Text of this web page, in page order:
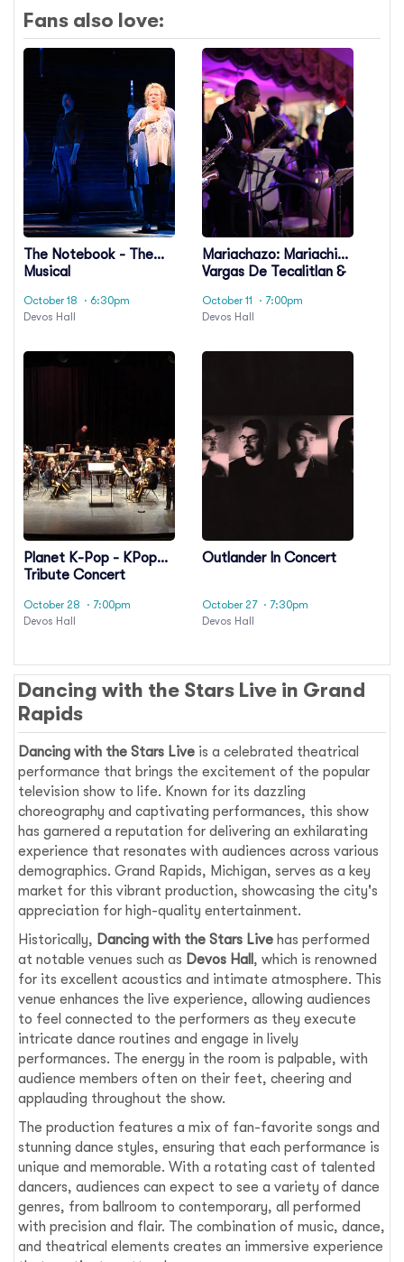
Fans also love:
The Notebook - The
Musical
October 18
· 6:30pm
Devos Hall
Mariachazo: Mariachi
Vargas De Tecalitlan &
Mariachi
October 11
· 7:00pm
Devos Hall
Planet K-Pop - KPop
Tribute Concert
October 28
· 7:00pm
Devos Hall
Outlander In Concert
October 27 · 7:30pm
Devos Hall
Dancing with the Stars Live in Grand
Rapids
Dancing with the Stars Live is a celebrated theatrical
performance that brings the excitement of the popular
television show to life. Known for its dazzling
choreography and captivating performances, this show
has garnered a reputation for delivering an exhilarating
experience that resonates with audiences across various
demographics. Grand Rapids, Michigan, serves as a key
market for this vibrant production, showcasing the city's
appreciation for high-quality entertainment.
Historically, Dancing with the Stars Live has performed
at notable venues such as Devos Hall , which is renowned
for its excellent acoustics and intimate atmosphere. This
venue enhances the live experience, allowing audiences
to feel connected to the performers as they execute
intricate dance routines and engage in lively
performances. The energy in the room is palpable, with
audience members often on their feet, cheering and
applauding throughout the show.
The production features a mix of fan-favorite songs and
stunning dance styles, ensuring that each performance is
unique and memorable. With a rotating cast of talented
dancers, audiences can expect to see a variety of dance
genres, from ballroom to contemporary, all performed
with precision and flair. The combination of music, dance,
and theatrical elements creates an immersive experience